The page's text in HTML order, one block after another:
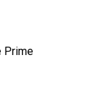
Prime